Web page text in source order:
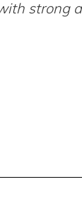
strong